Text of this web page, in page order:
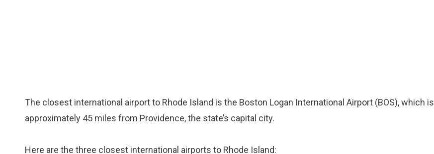
The closest international airport to Rhode Island is the Boston Logan International Airport (BOS), which is
approximately 45 miles from Providence, the state’s capital city.
Here are the three closest international airports to Rhode Island: